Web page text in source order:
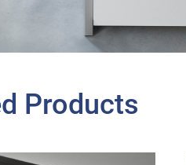
Products